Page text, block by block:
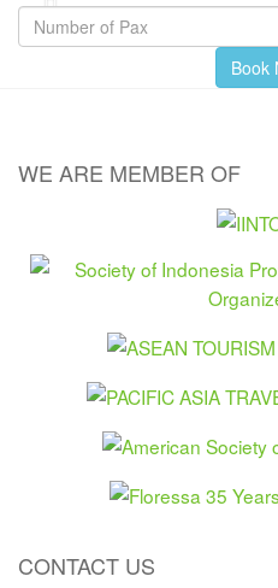
Previous
WE ARE MEMBER OF
CONTACT US